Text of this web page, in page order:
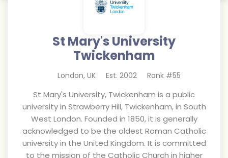
St Mary's University
Twickenham
London, UK Est. 2002 Rank #55
St Mary's University, Twickenham is a public
university in Strawberry Hill, Twickenham, in South
West London. Founded in 1850, it is generally
acknowledged to be the oldest Roman Catholic
university in the United Kingdom. It is committed
to the mission of the Catholic Church in higher